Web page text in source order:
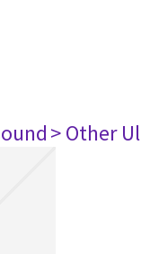
> Other